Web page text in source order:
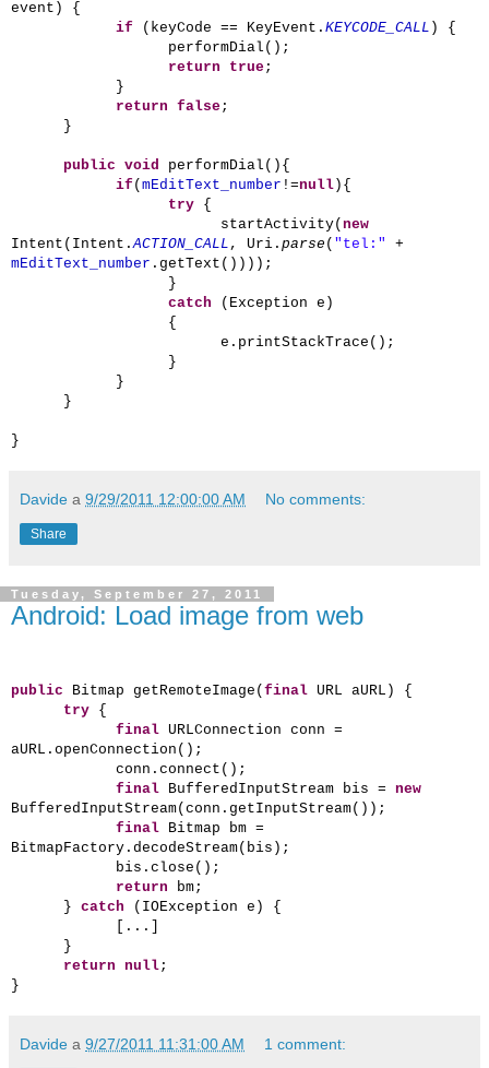
event) {
if (keyCode == KeyEvent. KEYCODE_CALL ) {
performDial();
return
true;
}
return false;
}
public void performDial(){
if ( mEditText_number !=null ){
try {
startActivity( new
Intent(Intent.ACTION_CALL , Uri. parse ( "tel:"
+
mEditText_number .getText())));
}
catch (Exception e)
{
e.printStackTrace();
}
}
}
}
Davide a 9/29/2011 12:00:00 AM No comments:
Share
Tuesday, September 27, 2011
Android: Load image from web
public Bitmap getRemoteImage( final URL aURL) {
try {
final URLConnection conn =
aURL.openConnection();
conn.connect();
final BufferedInputStream bis = new
BufferedInputStream(conn.getInputStream());
final Bitmap bm =
BitmapFactory.decodeStream(bis);
bis.close();
return bm;
} catch (IOException e) {
[...]
}
return null;
}
Davide a 9/27/2011 11:31:00 AM 1 comment: